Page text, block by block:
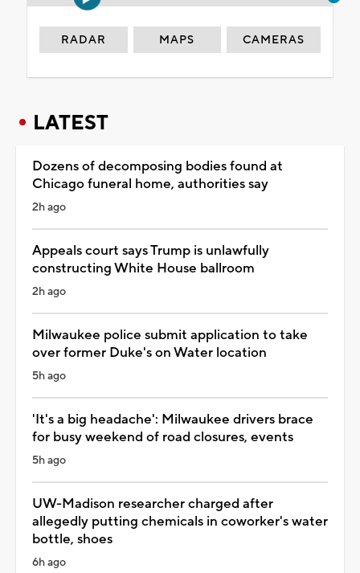
RADAR MAPS CAMERAS
LATEST
Dozens of decomposing bodies found at
Chicago funeral home, authorities say
2h ago
Appeals court says Trump is unlawfully
constructing White House ballroom
2h ago
Milwaukee police submit application to take
over former Duke's on Water location
5h ago
'It's a big headache': Milwaukee drivers brace
for busy weekend of road closures, events
5h ago
UW-Madison researcher charged after
allegedly putting chemicals in coworker's water
bottle, shoes
6h ago